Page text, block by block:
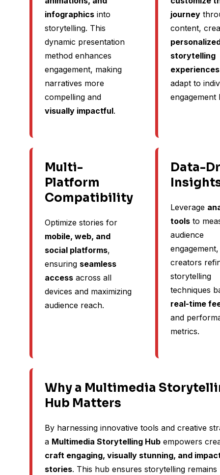
infographics into
storytelling. This
dynamic presentation
method enhances
engagement, making
narratives more
compelling and
visually impactful.
journey
content,
storytelling
experiences
adapt to
engagement
Multi-
Platform
Compatibility
Optimize stories for
mobile, web, and
social platforms,
ensuring seamless
access across all
devices and maximizing
audience reach.
Data-
Leverage
tools to
audience
creators
storytelling
techniques
real-time
and
metrics.
Why a Multimedia
Hub Matters
By harnessing innovative tools and creative
a Multimedia Storytelling Hub empowers
craft engaging, visually stunning, and
stories. This hub ensures storytelling remains